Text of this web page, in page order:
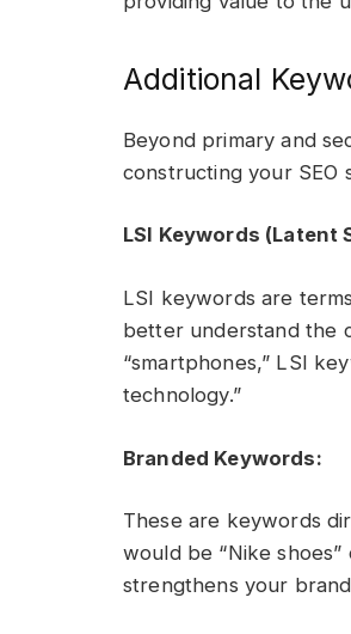
Additional
Beyond primary and
constructing your SEO
LSI Keywords (Latent
LSI keywords are
better understand the
“smartphones,” LSI
technology.”
Branded Keywords:
These are keywords
would be “Nike
strengthens your